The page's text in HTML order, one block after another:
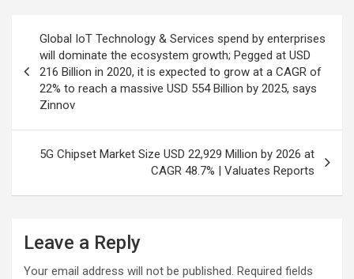
navigation
Global IoT Technology & Services spend by enterprises
will dominate the ecosystem growth; Pegged at USD
216 Billion in 2020, it is expected to grow at a CAGR of
22% to reach a massive USD 554 Billion by 2025, says
Zinnov
5G Chipset Market Size USD 22,929 Million by 2026 at
CAGR 48.7% | Valuates Reports
Leave a Reply
Your email address will not be published. Required fields